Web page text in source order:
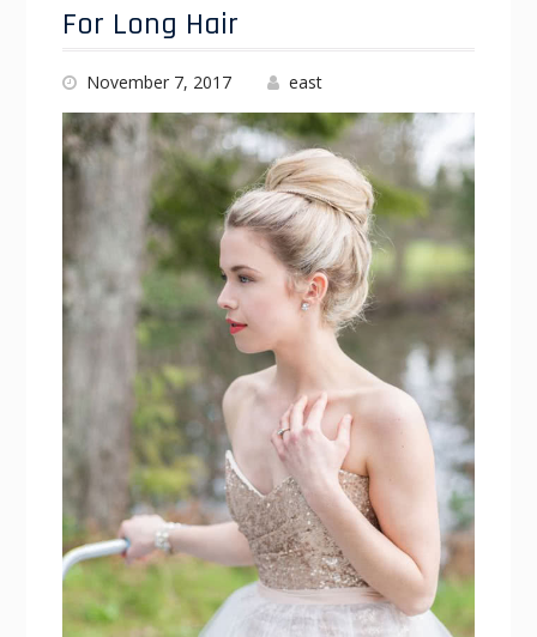
For Long Hair
November 7, 2017 east